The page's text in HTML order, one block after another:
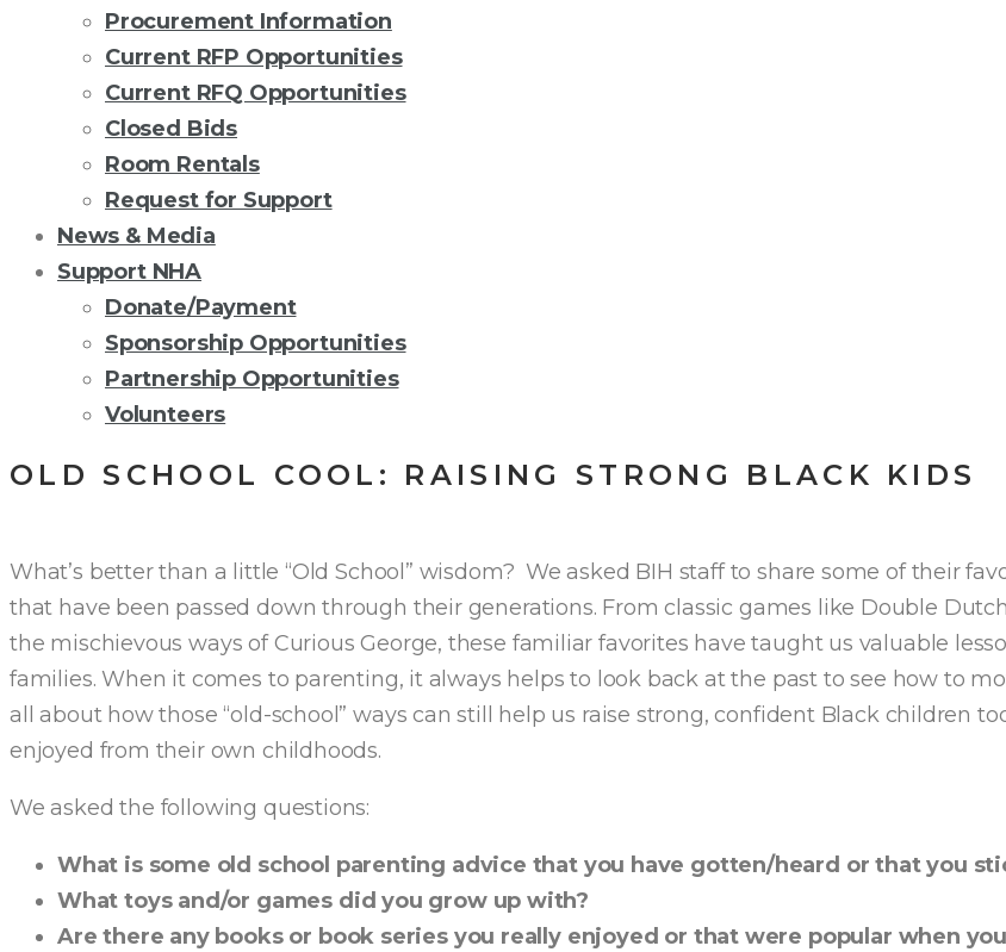
Procurement Information
Current RFP Opportunities
Current RFQ Opportunities
Closed Bids
Room Rentals
Request for Support
News & Media
Support NHA
Donate/Payment
Sponsorship Opportunities
Partnership Opportunities
Volunteers
OLD SCHOOL COOL: RAISING STRONG BLACK KIDS
What’s better than a little “Old School” wisdom? We asked BIH staff to share some of their
that have been passed down through their generations. From classic games like Double
the mischievous ways of Curious George, these familiar favorites have taught us valuable
families. When it comes to parenting, it always helps to look back at the past to see how to
all about how those “old-school” ways can still help us raise strong, confident Black children
enjoyed from their own childhoods.
We asked the following questions:
What is some old school parenting advice that you have gotten/heard or that you
What toys and/or games did you grow up with?
Are there any books or book series you really enjoyed or that were popular when